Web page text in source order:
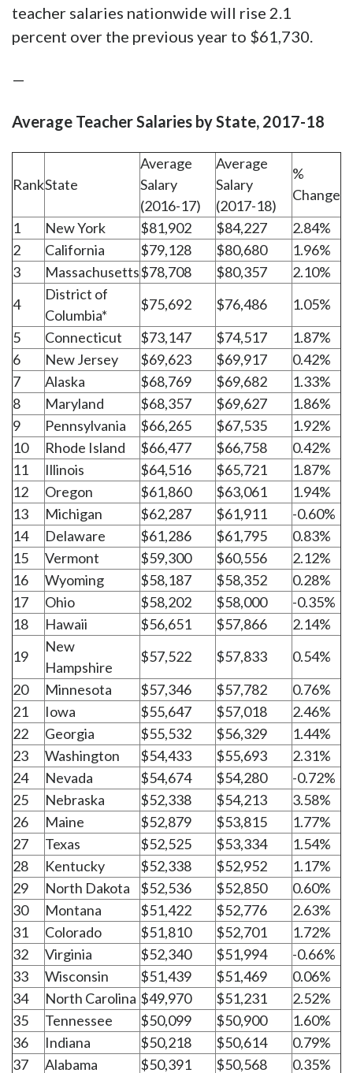
teacher salaries nationwide will rise 2.1
percent over the previous year to $61,730.
—
Average Teacher Salaries by State, 2017-18
RankState
Average
Salary
(2016-17)
Average
Salary
(2017-18)
%
Change
1
New York $81,902 $84,227
2.84%
2
California $79,128 $80,680
1.96%
3
Massachusetts$78,708 $80,357
2.10%
4
District of
Columbia*
$75,692 $76,486
1.05%
5
Connecticut $73,147 $74,517
1.87%
6
New Jersey $69,623 $69,917
0.42%
7
Alaska $68,769 $69,682
1.33%
8
Maryland $68,357 $69,627
1.86%
9
Pennsylvania $66,265 $67,535
1.92%
10
Rhode Island $66,477 $66,758
0.42%
11
Illinois $64,516 $65,721
1.87%
12
Oregon $61,860 $63,061
1.94%
13
Michigan $62,287 $61,911
-0.60%
14
Delaware $61,286 $61,795
0.83%
15
Vermont $59,300 $60,556
2.12%
16
Wyoming $58,187 $58,352
0.28%
17
Ohio $58,202 $58,000
-0.35%
18
Hawaii $56,651 $57,866
2.14%
19
New
Hampshire
$57,522 $57,833
0.54%
20
Minnesota $57,346 $57,782
0.76%
21
Iowa $55,647 $57,018
2.46%
22
Georgia $55,532 $56,329
1.44%
23
Washington $54,433 $55,693
2.31%
24
Nevada $54,674 $54,280
-0.72%
25
Nebraska $52,338 $54,213
3.58%
26
Maine $52,879 $53,815
1.77%
27
Texas $52,525 $53,334
1.54%
28
Kentucky $52,338 $52,952
1.17%
29
North Dakota $52,536 $52,850
0.60%
30
Montana $51,422 $52,776
2.63%
31
Colorado $51,810 $52,701
1.72%
32
Virginia $52,340 $51,994
-0.66%
33
Wisconsin $51,439 $51,469
0.06%
34
North Carolina $49,970 $51,231
2.52%
35
Tennessee $50,099 $50,900
1.60%
36
Indiana $50,218 $50,614
0.79%
37
Alabama $50,391 $50,568 0.35%